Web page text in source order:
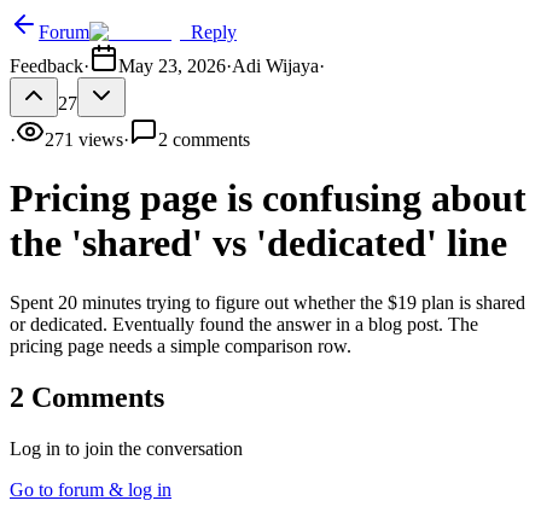
Forum
Reply
Feedback· May 23, 2026·Adi Wijaya·
27
·
271 views· 2 comments
Pricing page is confusing about
the 'shared' vs 'dedicated' line
Spent 20 minutes trying to figure out whether the $19 plan is shared
or dedicated. Eventually found the answer in a blog post. The
pricing page needs a simple comparison row.
2 Comments
Log in to join the conversation
Go to forum & log in